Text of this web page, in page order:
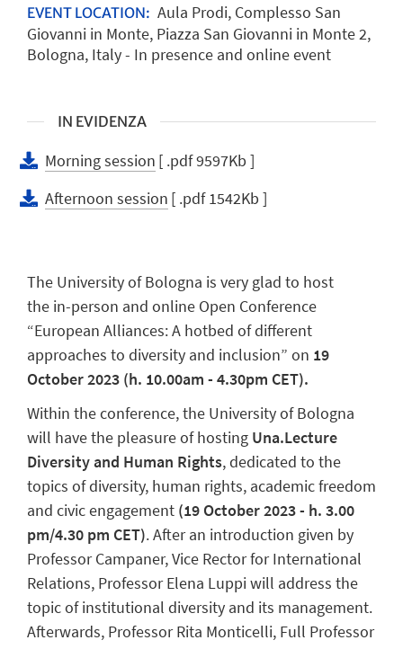
EVENT LOCATION: Aula Prodi, Complesso San
Giovanni in Monte, Piazza San Giovanni in Monte 2,
Bologna, Italy - In presence and online event
IN EVIDENZA
Morning session [ .pdf 9597Kb ]
Afternoon session [ .pdf 1542Kb ]
The University of Bologna is very glad to host
the in-person and online Open Conference
“European Alliances: A hotbed of different
approaches to diversity and inclusion” on 19
October 2023 (h. 10.00am - 4.30pm CET).
Within the conference, the University of Bologna
will have the pleasure of hosting Una.Lecture
Diversity and Human Rights, dedicated to the
topics of diversity, human rights, academic freedom
and civic engagement (19 October 2023 - h. 3.00
pm/4.30 pm CET). After an introduction given by
Professor Campaner, Vice Rector for International
Relations, Professor Elena Luppi will address the
topic of institutional diversity and its management.
Afterwards, Professor Rita Monticelli, Full Professor